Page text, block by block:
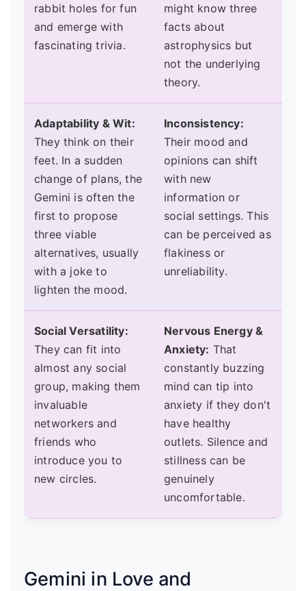
rabbit holes for fun
and emerge with
fascinating trivia.
might know three
facts about
astrophysics but
not the underlying
theory.
Adaptability & Wit:
They think on their
feet. In a sudden
change of plans, the
Gemini is often the
first to propose
three viable
alternatives, usually
with a joke to
lighten the mood.
Inconsistency:
Their mood and
opinions can shift
with new
information or
social settings. This
can be perceived as
flakiness or
unreliability.
Social Versatility:
They can fit into
almost any social
group, making them
invaluable
networkers and
friends who
introduce you to
new circles.
Nervous Energy &
Anxiety: That
constantly buzzing
mind can tip into
anxiety if they don't
have healthy
outlets. Silence and
stillness can be
genuinely
uncomfortable.
Gemini in Love and